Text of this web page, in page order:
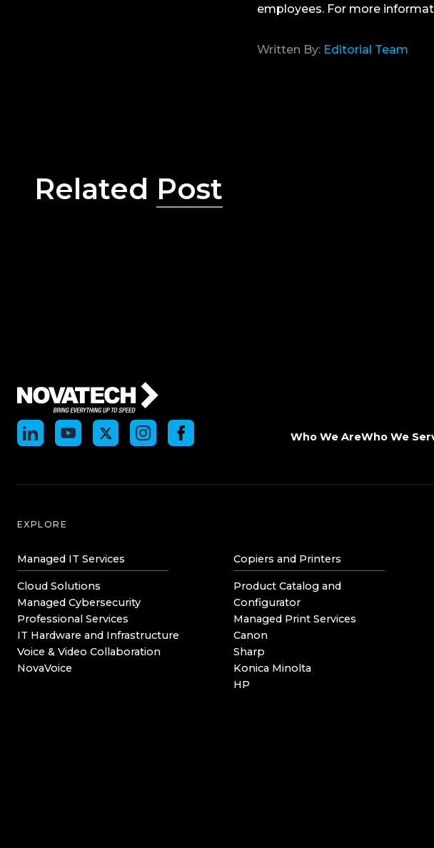
employees. For more
Written By: Editorial Team
Related Post
Who We AreWho We
EXPLORE
Managed IT Services
Cloud Solutions
Managed Cybersecurity
Professional Services
IT Hardware and Infrastructure
Voice & Video Collaboration
NovaVoice
Copiers and Printers
Product Catalog and
Configurator
Managed Print Services
Canon
Sharp
Konica Minolta
HP